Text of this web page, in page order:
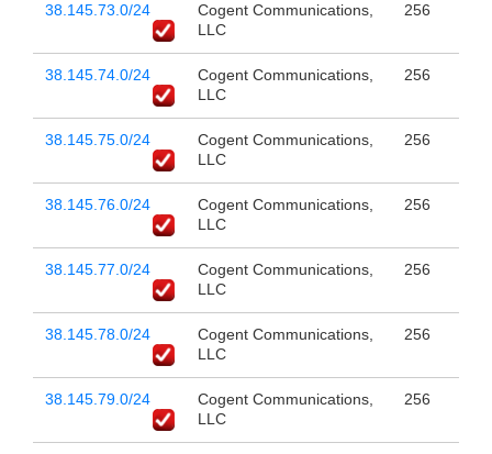
38.145.73.0/24
Cogent Communications,
LLC
256
38.145.74.0/24
Cogent Communications,
LLC
256
38.145.75.0/24
Cogent Communications,
LLC
256
38.145.76.0/24
Cogent Communications,
LLC
256
38.145.77.0/24
Cogent Communications,
LLC
256
38.145.78.0/24
Cogent Communications,
LLC
256
38.145.79.0/24
Cogent Communications,
LLC
256